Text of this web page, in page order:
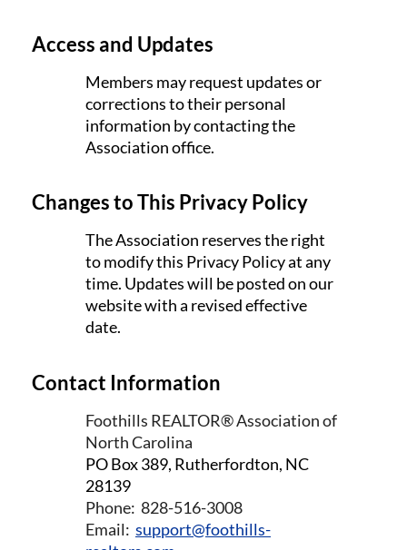
Access and Updates
Members may request updates or
corrections to their personal
information by contacting the
Association office.
Changes to This Privacy Policy
The Association reserves the right
to modify this Privacy Policy at any
time. Updates will be posted on our
website with a revised effective
date.
Contact Information
Foothills REALTOR® Association of
North Carolina
PO Box 389, Rutherfordton, NC
28139
Phone: 828-516-3008
Email: support@foothills-